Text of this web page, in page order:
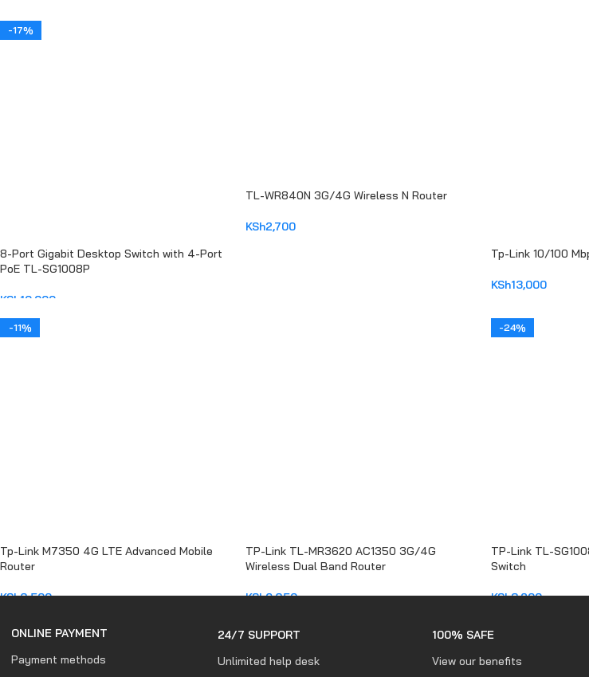
-17%
8-Port Gigabit Desktop Switch with 4-Port
PoE TL-SG1008P
KSh 10,000
ADD TO CART
TL-WR840N 3G/4G Wireless N Router
KSh2,700
Tp-Link 10/100
KSh13,000
-11%
Tp-Link M7350 4G LTE Advanced Mobile
Router
KSh8,500
TP-Link TL-MR3620 AC1350 3G/4G
Wireless Dual Band Router
KSh6,850
-24%
TP-Link TL-
Switch
KSh3,200
ONLINE PAYMENT
Payment methods
24/7 SUPPORT
Unlimited help desk
100% SAFE
View our benefits